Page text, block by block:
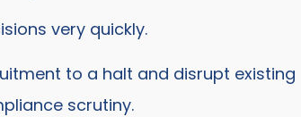
very quickly.
to a halt and disrupt existing
scrutiny.